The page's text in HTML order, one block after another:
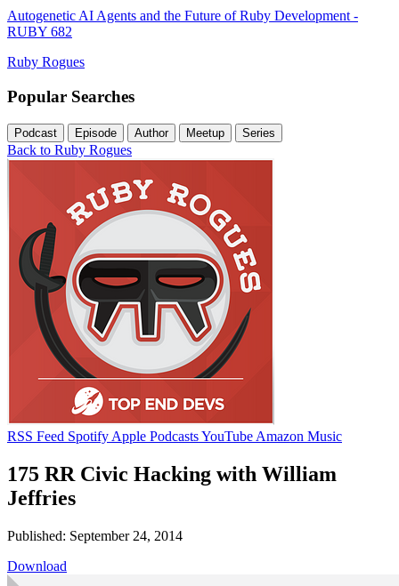
Autogenetic AI Agents and the Future of Ruby Development -
RUBY 682
Ruby Rogues
Popular Searches
Podcast Episode Author Meetup Series
Back to Ruby Rogues
RSS Feed Spotify Apple PodcastsYouTube Amazon Music
175 RR Civic Hacking with William
Jeffries
Published: September 24, 2014
Download